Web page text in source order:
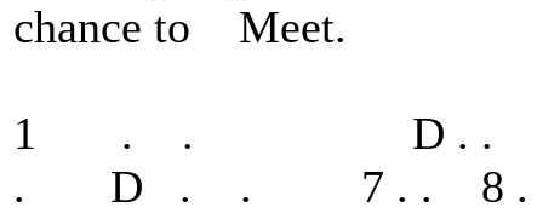
chance to Meet.
1 . . D . .
. D . . 7 . . 8 .